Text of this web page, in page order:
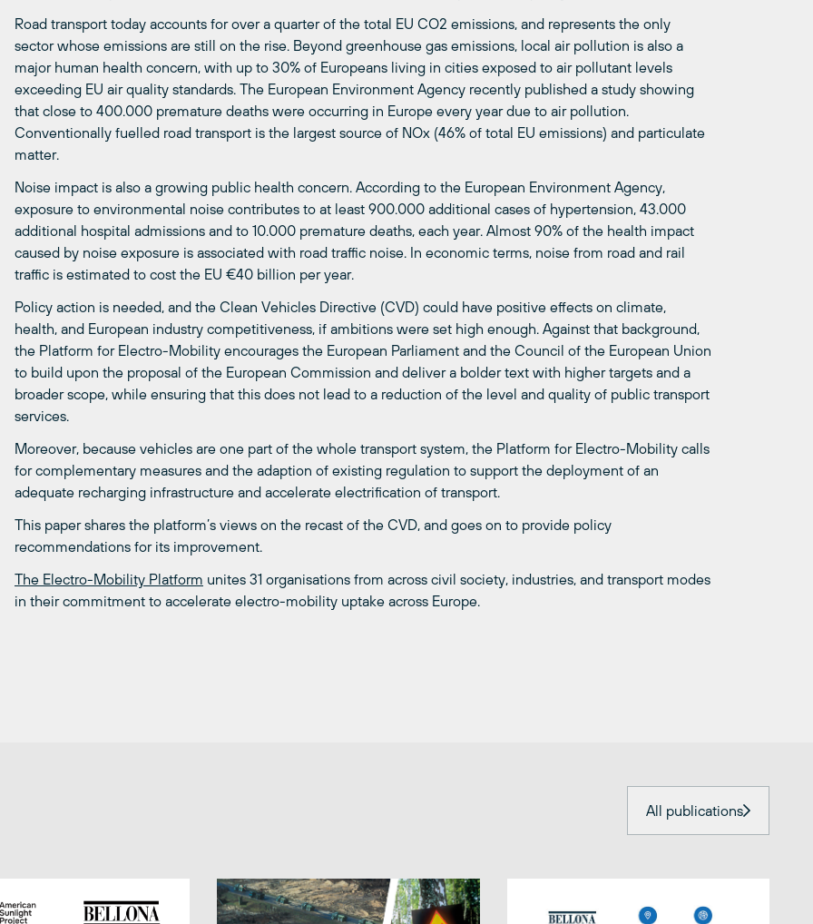
Road transport today accounts for over a quarter of the total EU CO2 emissions, and represents the only
sector whose emissions are still on the rise. Beyond greenhouse gas emissions, local air pollution is also a
major human health concern, with up to 30% of Europeans living in cities exposed to air pollutant levels
exceeding EU air quality standards. The European Environment Agency recently published a study showing
that close to 400.000 premature deaths were occurring in Europe every year due to air pollution.
Conventionally fuelled road transport is the largest source of NOx (46% of total EU emissions) and particulate
matter.
Noise impact is also a growing public health concern. According to the European Environment Agency,
exposure to environmental noise contributes to at least 900.000 additional cases of hypertension, 43.000
additional hospital admissions and to 10.000 premature deaths, each year. Almost 90% of the health impact
caused by noise exposure is associated with road traffic noise. In economic terms, noise from road and rail
traffic is estimated to cost the EU €40 billion per year.
Policy action is needed, and the Clean Vehicles Directive (CVD) could have positive effects on climate,
health, and European industry competitiveness, if ambitions were set high enough. Against that background,
the Platform for Electro-Mobility encourages the European Parliament and the Council of the European Union
to build upon the proposal of the European Commission and deliver a bolder text with higher targets and a
broader scope, while ensuring that this does not lead to a reduction of the level and quality of public transport
services.
Moreover, because vehicles are one part of the whole transport system, the Platform for Electro-Mobility calls
for complementary measures and the adaption of existing regulation to support the deployment of an
adequate recharging infrastructure and accelerate electrification of transport.
This paper shares the platform’s views on the recast of the CVD, and goes on to provide policy
recommendations for its improvement.
The Electro-Mobility Platform unites 31 organisations from across civil society, industries, and transport modes
in their commitment to accelerate electro-mobility uptake across Europe.
All publications